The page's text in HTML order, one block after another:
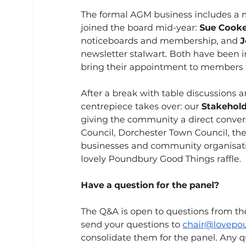
The formal AGM business includes
joined the board mid-year: Sue
noticeboards and membership, and
newsletter stalwart. Both have been
bring their appointment to
After a break with table discussions
centrepiece takes over: our
giving the community a direct
Council, Dorchester Town Council,
businesses and community
lovely Poundbury Good Things raffle.
Have a question for the panel?
The Q&A is open to questions from
send your questions to
consolidate them for the panel. Any